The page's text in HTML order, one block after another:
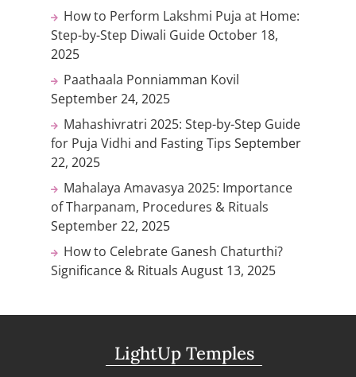
How to Perform Lakshmi Puja at Home:
Step-by-Step Diwali Guide October 18,
2025
Paathaala Ponniamman Kovil
September 24, 2025
Mahashivratri 2025: Step-by-Step Guide
for Puja Vidhi and Fasting Tips September
22, 2025
Mahalaya Amavasya 2025: Importance
of Tharpanam, Procedures & Rituals
September 22, 2025
How to Celebrate Ganesh Chaturthi?
Significance & Rituals August 13, 2025
LightUp Temples